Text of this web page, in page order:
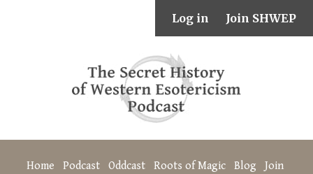
Log in Join SHWEP
Home Podcast Oddcast Roots of Magic Blog
Join